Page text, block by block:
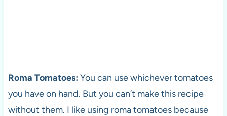
Roma Tomatoes: You can use whichever tomatoes
you have on hand. But you can’t make this recipe
without them. I like using roma tomatoes because